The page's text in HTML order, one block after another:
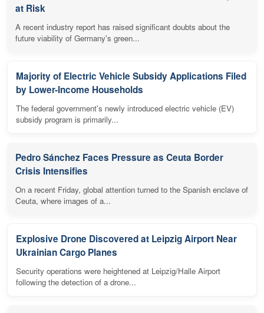
at Risk
A recent industry report has raised significant doubts about the
future viability of Germany's green...
Majority of Electric Vehicle Subsidy Applications Filed
by Lower-Income Households
The federal government's newly introduced electric vehicle (EV)
subsidy program is primarily...
Pedro Sánchez Faces Pressure as Ceuta Border
Crisis Intensifies
On a recent Friday, global attention turned to the Spanish enclave of
Ceuta, where images of a...
Explosive Drone Discovered at Leipzig Airport Near
Ukrainian Cargo Planes
Security operations were heightened at Leipzig/Halle Airport
following the detection of a drone...